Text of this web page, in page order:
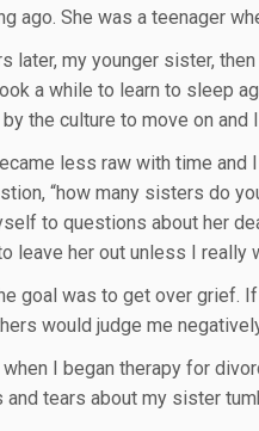
ago. She was a teenager
later, my younger sister,
a while to learn to sleep
the culture to move on and
less raw with time
“how many sisters do
to questions about her
leave her out unless I really
goal was to get over grief.
would judge me
I began therapy for
tears about my sister